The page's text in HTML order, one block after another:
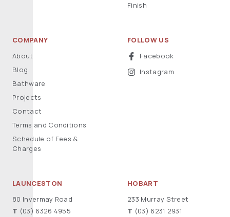
Finish
COMPANY
About
Blog
Bathware
Projects
Contact
Terms and Conditions
Schedule of Fees &
Charges
FOLLOW US
Facebook
Instagram
LAUNCESTON
80 Invermay Road
T (03) 6326 4955
HOBART
233 Murray Street
T (03) 6231 2931